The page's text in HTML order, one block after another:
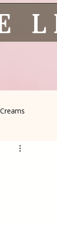
Serbian Cuisine